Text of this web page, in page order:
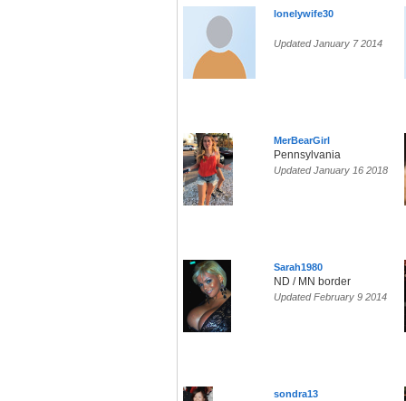
lonelywife30
Updated January 7 2014
MerBearGirl
Pennsylvania
Updated January 16 2018
Sarah1980
ND / MN border
Updated February 9 2014
sondra13